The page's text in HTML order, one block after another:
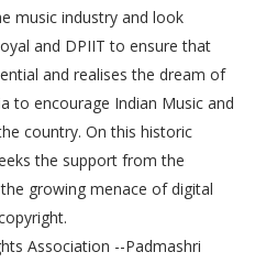
music industry and look
and DPIIT to ensure that
and realises the dream of
to encourage Indian Music and
country. On this historic
the support from the
growing menace of digital
Association --Padmashri